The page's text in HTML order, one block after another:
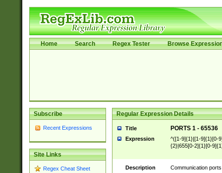
Home Search Regex Tester Browse
Subscribe
Recent Expressions
Site Links
Regex Cheat Sheet
Regular Expression Details
Title PORTS 1 - 65536
Expression
^([1-9]{1}|[1-9]{1}[0-
{2}|655[0-2]{1}[0-
Description
Communication